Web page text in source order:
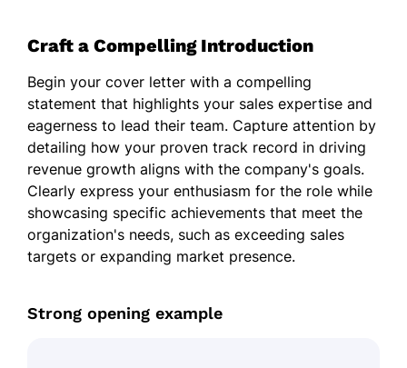
Craft a Compelling Introduction
Begin your cover letter with a compelling
statement that highlights your sales expertise and
eagerness to lead their team. Capture attention by
detailing how your proven track record in driving
revenue growth aligns with the company's goals.
Clearly express your enthusiasm for the role while
showcasing specific achievements that meet the
organization's needs, such as exceeding sales
targets or expanding market presence.
Strong opening example